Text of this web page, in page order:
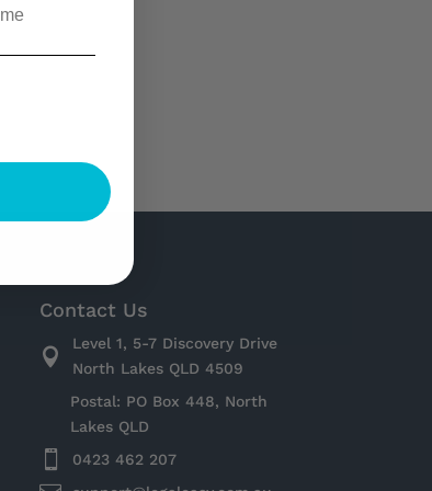
Contact Us

Level 1, 5-7 Discovery Drive
North Lakes QLD 4509
Postal: PO Box 448, North
Lakes QLD
 0423 462 207